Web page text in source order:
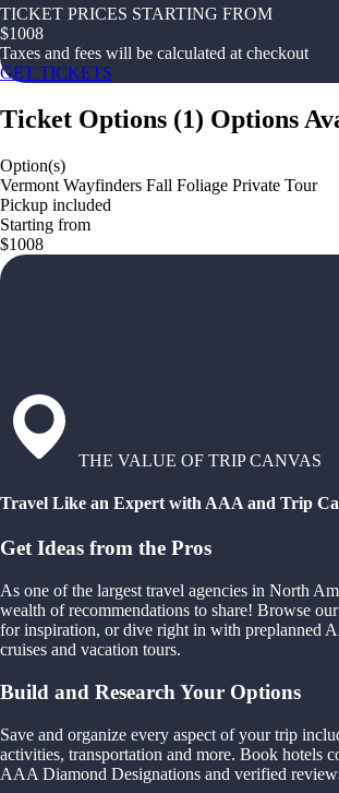
TICKET PRICES STARTING FROM
$1008
Taxes and fees will be calculated at checkout
GET TICKETS
Ticket Options (1) Options
Option(s)
Vermont Wayfinders Fall Foliage Private Tour
Pickup included
Starting from
$1008
THE VALUE OF TRIP CANVAS
Travel Like an Expert with AAA and Trip
Get Ideas from the Pros
As one of the largest travel agencies in North
wealth of recommendations to share! Browse
for inspiration, or dive right in with preplanned
cruises and vacation tours.
Build and Research Your Options
Save and organize every aspect of your trip
activities, transportation and more. Book hotels
AAA Diamond Designations and verified